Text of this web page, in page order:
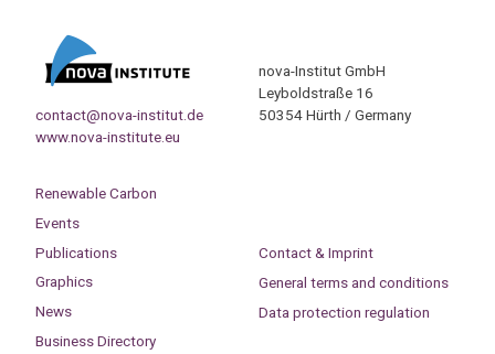
contact@nova-institut.de
www.nova-institute.eu
nova-Institut GmbH
Leyboldstraße 16
50354 Hürth / Germany
Renewable Carbon
Events
Publications
Graphics
News
Business Directory
Contact & Imprint
General terms and conditions
Data protection regulation